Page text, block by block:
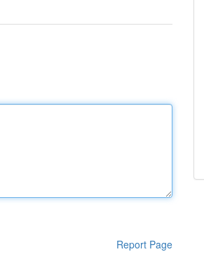
Report Page